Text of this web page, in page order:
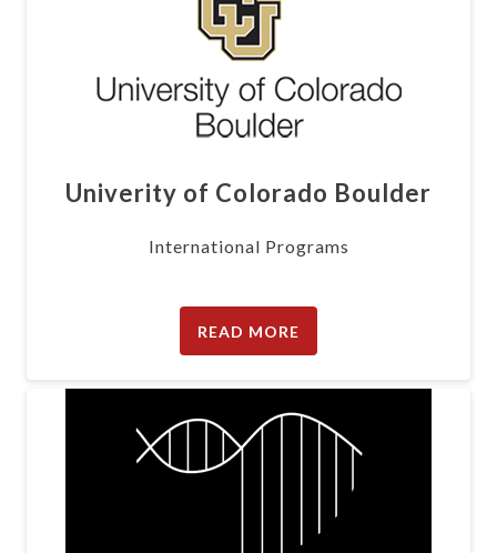
Univerity of Colorado Boulder
International Programs
READ MORE